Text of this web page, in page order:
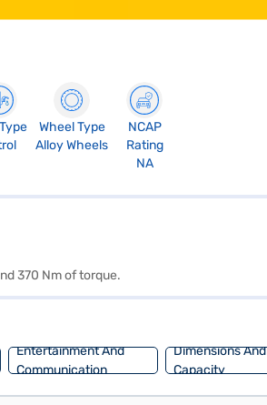
Wheel Type
Alloy Wheels
NCAP
Rating
NA
370 Nm of torque.
Entertainment And
Communication
Dimensions And
Capacity